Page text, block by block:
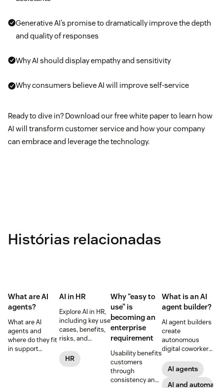
Generative AI’s promise to dramatically improve the depth
and quality of responses
Why AI should display empathy and sensitivity
Why consumers believe AI will improve self-service
Ready to dive in? Download our free white paper to learn how
AI will transform customer service and how your company
can embrace and leverage the technology.
Histórias relacionadas
What are AI
agents?
What are AI
agents and
where do they fit
in support
AI in HR
Explore AI in HR,
including key use
cases, benefits,
risks, and
for implementing
responsible HR
HR
Why “easy to
use” is
becoming an
enterprise
requirement
Usability benefits
customers
through
consistency and
What is an AI
agent builder?
AI agent builders
create
autonomous
digital coworkers
across tools.
Here’s how they
work, what to
AI agents
AI and